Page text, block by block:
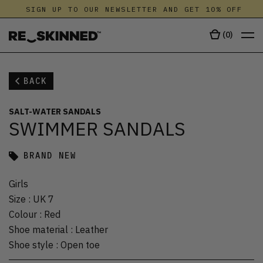
SIGN UP TO OUR NEWSLETTER AND GET 10% OFF
(0)
BACK
SALT-WATER SANDALS
SWIMMER SANDALS
BRAND NEW
Girls
Size : UK 7
Colour : Red
Shoe material : Leather
Shoe style : Open toe